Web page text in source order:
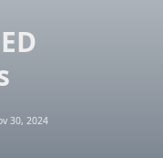
30, 2024